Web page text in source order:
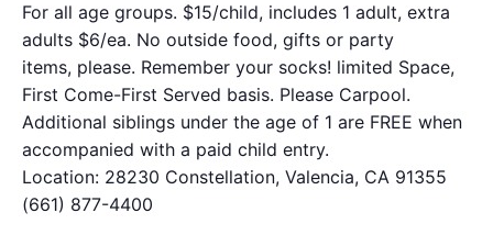
For all age groups. $15/child, includes 1 adult, extra
adults $6/ea. No outside food, gifts or party
items, please. Remember your socks! limited Space,
First Come-First Served basis. Please Carpool.
Additional siblings under the age of 1 are FREE when
accompanied with a paid child entry.
Location: 28230 Constellation, Valencia, CA 91355
(661) 877-4400